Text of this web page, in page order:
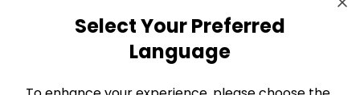
CompanySelect Your Preferred
Language